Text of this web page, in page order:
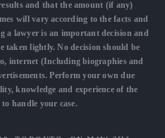
and that the amount (if any)
will vary according to the facts and
a lawyer is an important decision and
taken lightly. No decision should be
internet (Including biographies and
Perform your own due
knowledge and experience of the
handle your case.